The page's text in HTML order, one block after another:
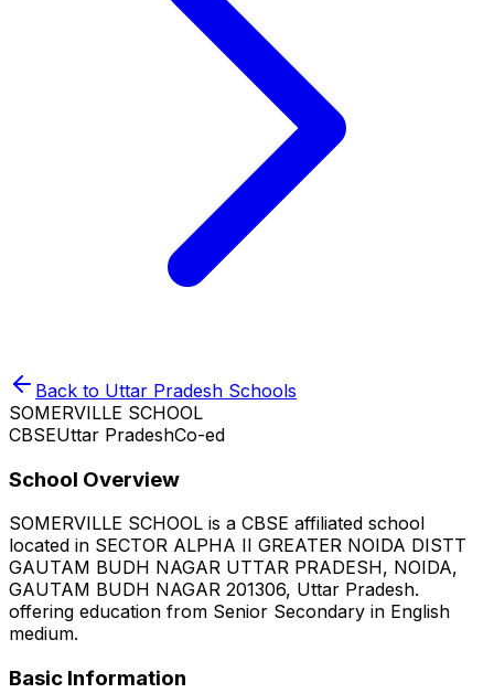
Back to Uttar Pradesh Schools
SOMERVILLE SCHOOL
CBSEUttar PradeshCo-ed
School Overview
SOMERVILLE SCHOOL is a CBSE affiliated school
located in SECTOR ALPHA II GREATER NOIDA DISTT
GAUTAM BUDH NAGAR UTTAR PRADESH, NOIDA,
GAUTAM BUDH NAGAR 201306, Uttar Pradesh.
offering education from Senior Secondary in English
medium.
Basic Information